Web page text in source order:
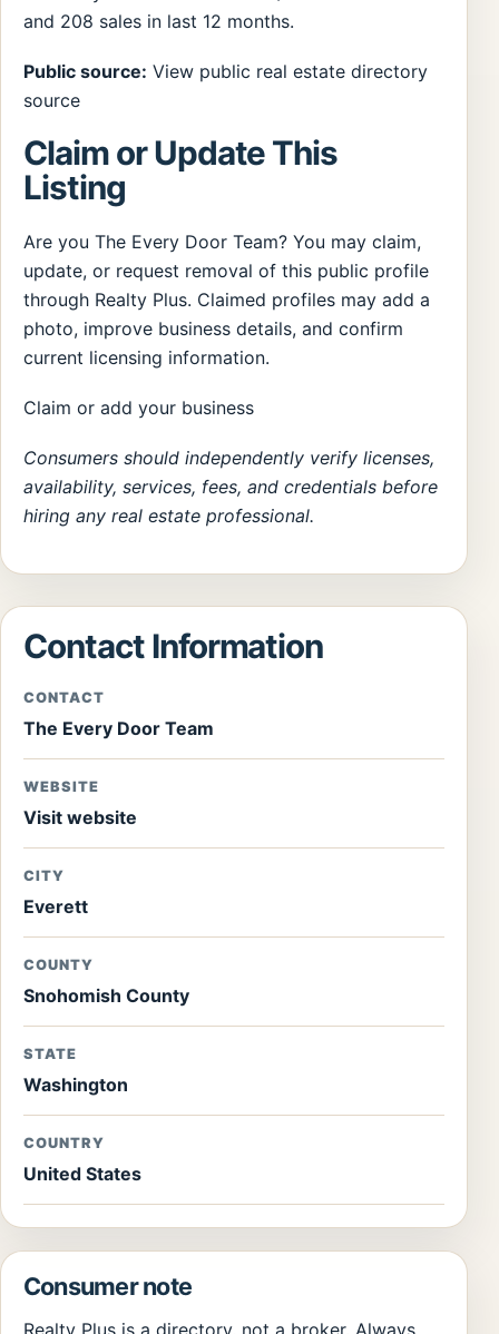
and 208 sales in last 12 months.
Public source: View public real estate directory
source
Claim or Update This
Listing
Are you The Every Door Team? You may claim,
update, or request removal of this public profile
through Realty Plus. Claimed profiles may add a
photo, improve business details, and confirm
current licensing information.
Claim or add your business
Consumers should independently verify licenses,
availability, services, fees, and credentials before
hiring any real estate professional.
Contact Information
CONTACT
The Every Door Team
WEBSITE
Visit website
CITY
Everett
COUNTY
Snohomish County
STATE
Washington
COUNTRY
United States
Consumer note
Realty Plus is a directory, not a broker. Always